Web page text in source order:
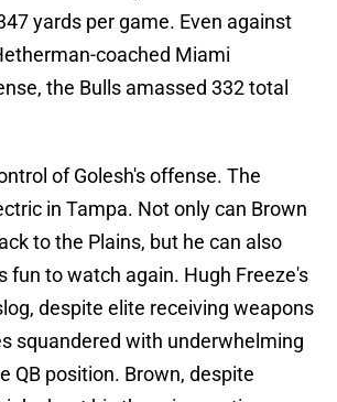
yards per game. Even against
coached Miami
the Bulls amassed 332 total
of Golesh's offense. The
in Tampa. Not only can Brown
to the Plains, but he can also
fun to watch again. Hugh Freeze's
despite elite receiving weapons
squandered with underwhelming
QB position. Brown, despite